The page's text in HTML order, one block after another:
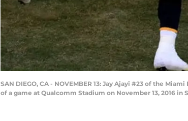
SAN DIEGO, CA - NOVEMBER 13: Jay Ajayi #23 of the
of a game at Qualcomm Stadium on November 13, 2016